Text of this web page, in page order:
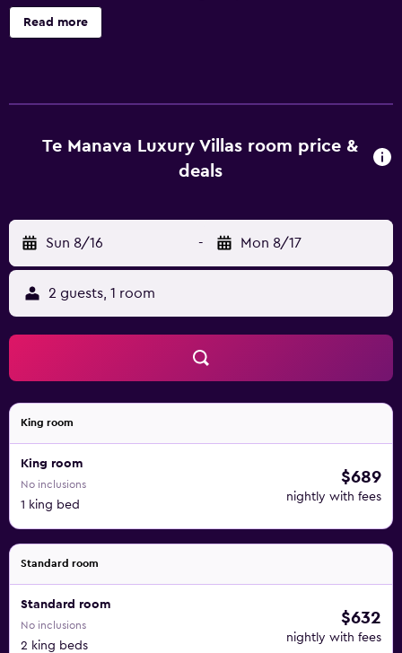
are available for guests of Te Manava Luxury Villas & Spa,
like a currency exchange, babysitting/child services and a
hair dryer. Rarotonga International Airport is less than a 15-
minute drive from the property. It also is an ideal base to
Read more
Te Manava Luxury Villas room price &
deals
Sun 8/16 - Mon 8/17
2 guests, 1 room
King room
King room
No inclusions
1 king bed
$689
nightly with fees
Standard room
Standard room
No inclusions
2 king beds
$632
nightly with fees